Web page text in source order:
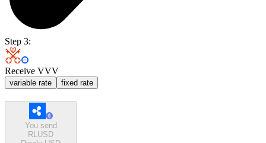
Step 3:
Receive VVV
variable rate fixed rate
You send
RLUSD